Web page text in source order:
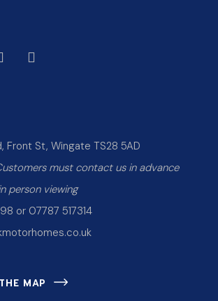
Front St, Wingate TS28 5AD
must contact us in advance
person viewing
or 07787 517314
MAP